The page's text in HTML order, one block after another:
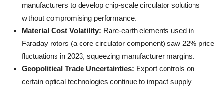
manufacturers to develop chip-scale circulator solutions
without compromising performance.
Material Cost Volatility: Rare-earth elements used in
Faraday rotors (a core circulator component) saw 22% price
fluctuations in 2023, squeezing manufacturer margins.
Geopolitical Trade Uncertainties: Export controls on
certain optical technologies continue to impact supply